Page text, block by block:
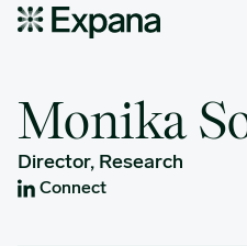
Monika Sosnowska
Monika
Director, Research
Connect